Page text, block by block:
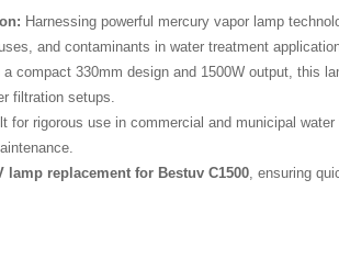
Harnessing powerful mercury vapor lamp
and contaminants in water treatment
a compact 330mm design and 1500W output, this
filtration setups.
for rigorous use in commercial and municipal
lamp replacement for Bestuv C1500, ensuring